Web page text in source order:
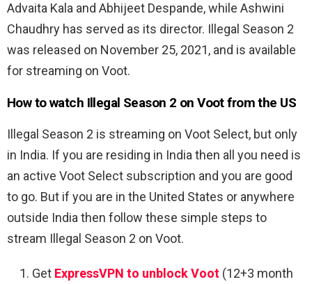
Advaita Kala and Abhijeet Despande, while Ashwini
Chaudhry has served as its director. Illegal Season 2
was released on November 25, 2021, and is available
for streaming on Voot.
How to watch Illegal Season 2 on Voot from the US
Illegal Season 2 is streaming on Voot Select, but only
in India. If you are residing in India then all you need is
an active Voot Select subscription and you are good
to go. But if you are in the United States or anywhere
outside India then follow these simple steps to
stream Illegal Season 2 on Voot.
Get ExpressVPN to unblock Voot (12+3 month